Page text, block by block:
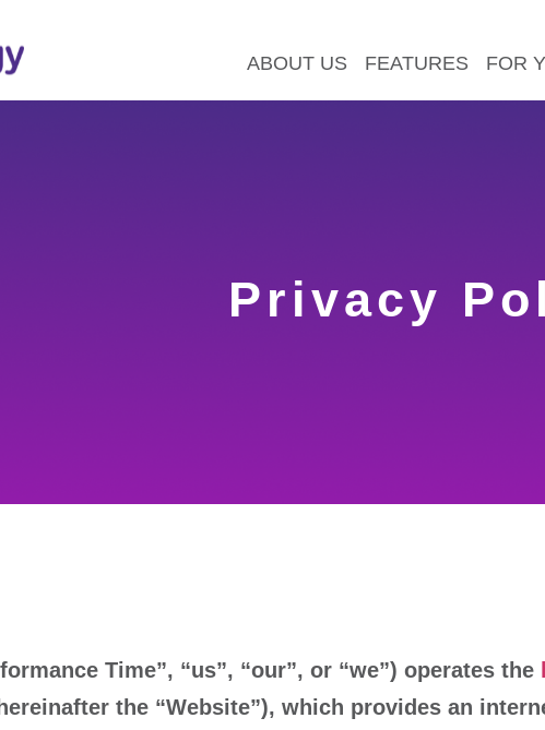
ABOUT US FEATURES FOR
Privacy
Time”, “us”, “our”, or “we”) operates the
the “Website”), which provides an